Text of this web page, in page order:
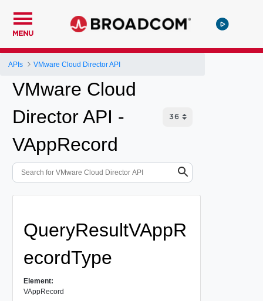
MENU
APIs VMware Cloud Director API
VMware Cloud
Director API -
VAppRecord
QueryResultVAppR
ecordType
Element:
VAppRecord